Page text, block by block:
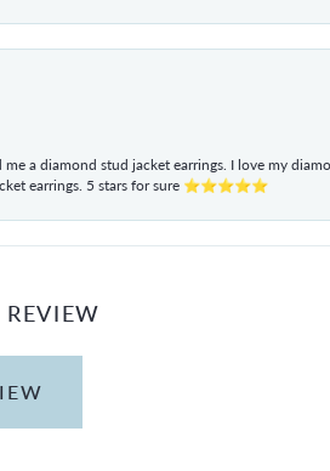
a diamond stud jacket earrings. I love my
earrings. 5 stars for sure ⭐⭐⭐⭐⭐